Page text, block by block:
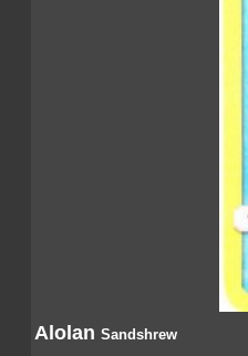
Alolan Sandshrew